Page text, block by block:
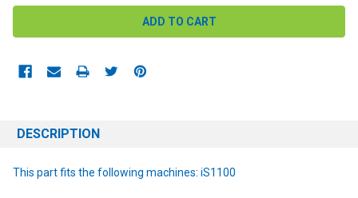
DESCRIPTION
This part fits the following machines: iS1100